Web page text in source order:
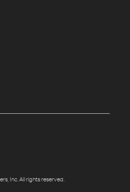
Inc. All rights reserved.